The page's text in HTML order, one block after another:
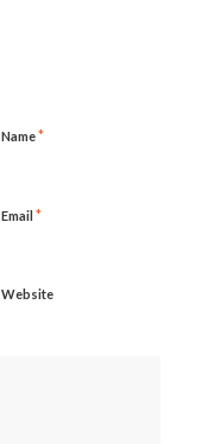
Name*
Email *
Website